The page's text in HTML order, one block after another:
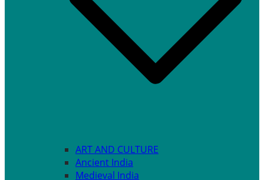
ART AND CULTURE
Ancient India
Medieval India